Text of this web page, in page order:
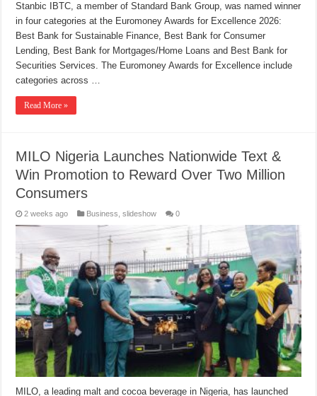
Stanbic IBTC, a member of Standard Bank Group, was named winner
in four categories at the Euromoney Awards for Excellence 2026:
Best Bank for Sustainable Finance, Best Bank for Consumer
Lending, Best Bank for Mortgages/Home Loans and Best Bank for
Securities Services. The Euromoney Awards for Excellence include
categories across …
Read More »
MILO Nigeria Launches Nationwide Text &
Win Promotion to Reward Over Two Million
Consumers
2 weeks ago Business ,slideshow 0
MILO, a leading malt and cocoa beverage in Nigeria, has launched